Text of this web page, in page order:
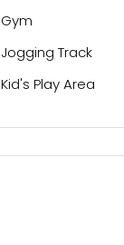
Gym
Jogging Track
Kid's Play Area